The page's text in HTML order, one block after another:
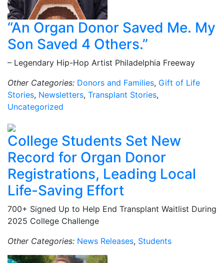
“An Organ Donor Saved Me. My
Son Saved 4 Others.”
– Legendary Hip-Hop Artist Philadelphia Freeway
Other Categories: Donors and Families, Gift of Life
Stories, Newsletters, Transplant Stories,
Uncategorized
College Students Set New
Record for Organ Donor
Registrations, Leading Local
Life-Saving Effort
700+ Signed Up to Help End Transplant Waitlist During
2025 College Challenge
Other Categories: News Releases, Students